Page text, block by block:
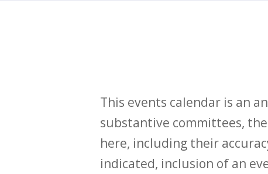
This events calendar is an
substantive committees,
here, including their
indicated, inclusion of an